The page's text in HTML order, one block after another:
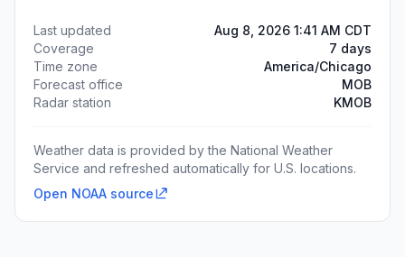
Last updated
Aug 8, 2026 1:41 AM CDT
Coverage
7 days
Time zone
America/Chicago
Forecast office
MOB
Radar station
KMOB
Weather data is provided by the National Weather
Service and refreshed automatically for U.S. locations.
Open NOAA source